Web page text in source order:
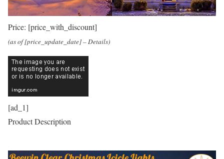
Price: [price_with_discount]
(as of [price_update_date] –Details)
[ad_1]
Product Description